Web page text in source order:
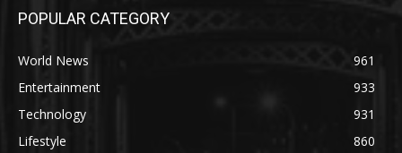
POPULAR CATEGORY
World News
961
Entertainment
933
Technology
931
Lifestyle
860